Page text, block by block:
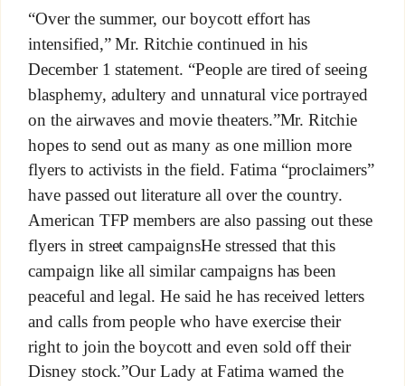
“Over the summer, our boycott effort has
intensified,” Mr. Ritchie continued in his
December 1 statement. “People are tired of seeing
blasphemy, adultery and unnatural vice portrayed
on the airwaves and movie theaters.”Mr. Ritchie
hopes to send out as many as one million more
flyers to activists in the field. Fatima “proclaimers”
have passed out literature all over the country.
American TFP members are also passing out these
flyers in street campaignsHe stressed that this
campaign like all similar campaigns has been
peaceful and legal. He said he has received letters
and calls from people who have exercise their
right to join the boycott and even sold off their
Disney stock.”Our Lady at Fatima warned the